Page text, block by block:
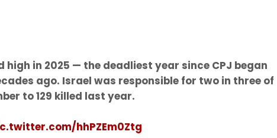
in 2025 — the deadliest year since CPJ began
ago. Israel was responsible for two in three of
to 129 killed last year.
hhPZEm0Ztg